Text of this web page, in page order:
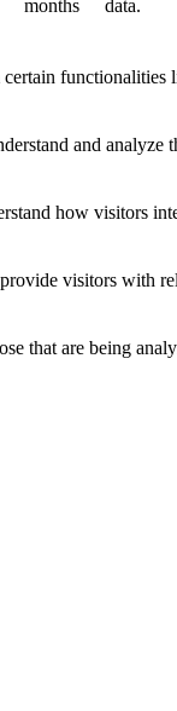
months
data.
functionalities
and
how visitors
visitors with
that are being